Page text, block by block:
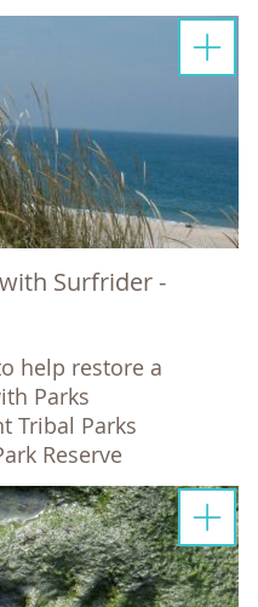
Surfrider -
help restore a
Parks
Tribal Parks
Reserve